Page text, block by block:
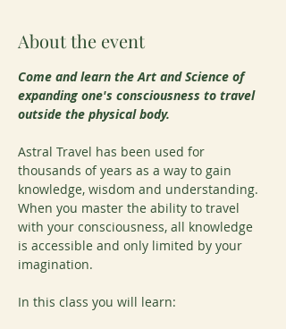
About the event
Come and learn the Art and Science of
expanding one's consciousness to travel
outside the physical body.
Astral Travel has been used for
thousands of years as a way to gain
knowledge, wisdom and understanding.
When you master the ability to travel
with your consciousness, all knowledge
is accessible and only limited by your
imagination.
In this class you will learn: